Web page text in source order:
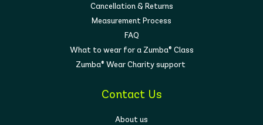
Cancellation & Returns
Measurement Process
FAQ
What to wear for a Zumba® Class
Zumba® Wear Charity support
Contact Us
About us